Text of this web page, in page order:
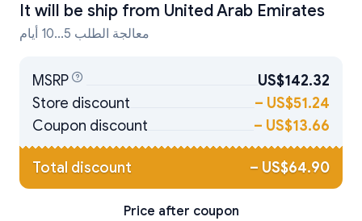
It will be ship from United Arab Emirates
معالجة الطلب 5...10 أيام
MSRP
US$142.32
Store discount
– US$51.24
Coupon discount
– US$13.66
Total discount – US$64.90
Price after coupon